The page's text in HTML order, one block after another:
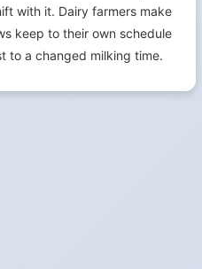
with it. Dairy farmers make
keep to their own schedule
to a changed milking time.